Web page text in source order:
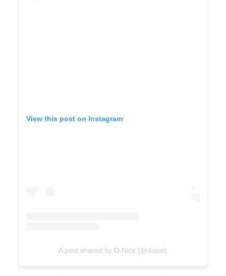
View this post on Instagram
A post shared by D-Nice (@dnice)